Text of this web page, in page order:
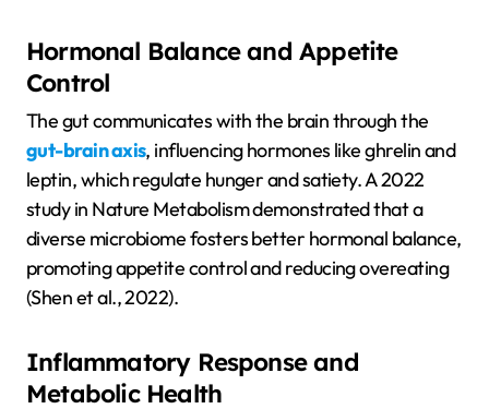
Hormonal Balance and Appetite
Control
The gut communicates with the brain through the
gut-brain axis, influencing hormones like ghrelin and
leptin, which regulate hunger and satiety. A 2022
study in Nature Metabolism demonstrated that a
diverse microbiome fosters better hormonal balance,
promoting appetite control and reducing overeating
(Shen et al., 2022).
Inflammatory Response and
Metabolic Health